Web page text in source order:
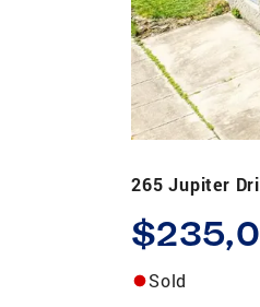
265 Jupiter
Sold